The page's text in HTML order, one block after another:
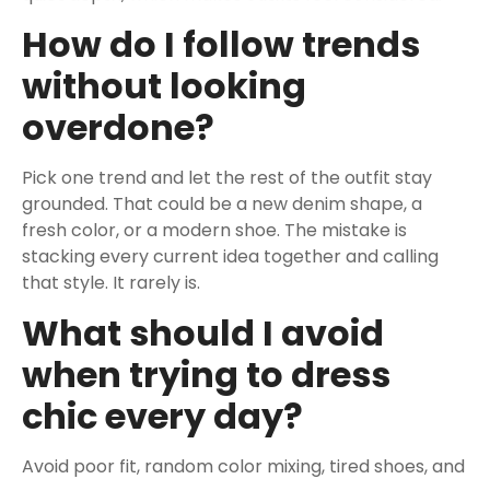
How do I follow trends
without looking
overdone?
Pick one trend and let the rest of the outfit stay
grounded. That could be a new denim shape, a
fresh color, or a modern shoe. The mistake is
stacking every current idea together and calling
that style. It rarely is.
What should I avoid
when trying to dress
chic every day?
Avoid poor fit, random color mixing, tired shoes, and